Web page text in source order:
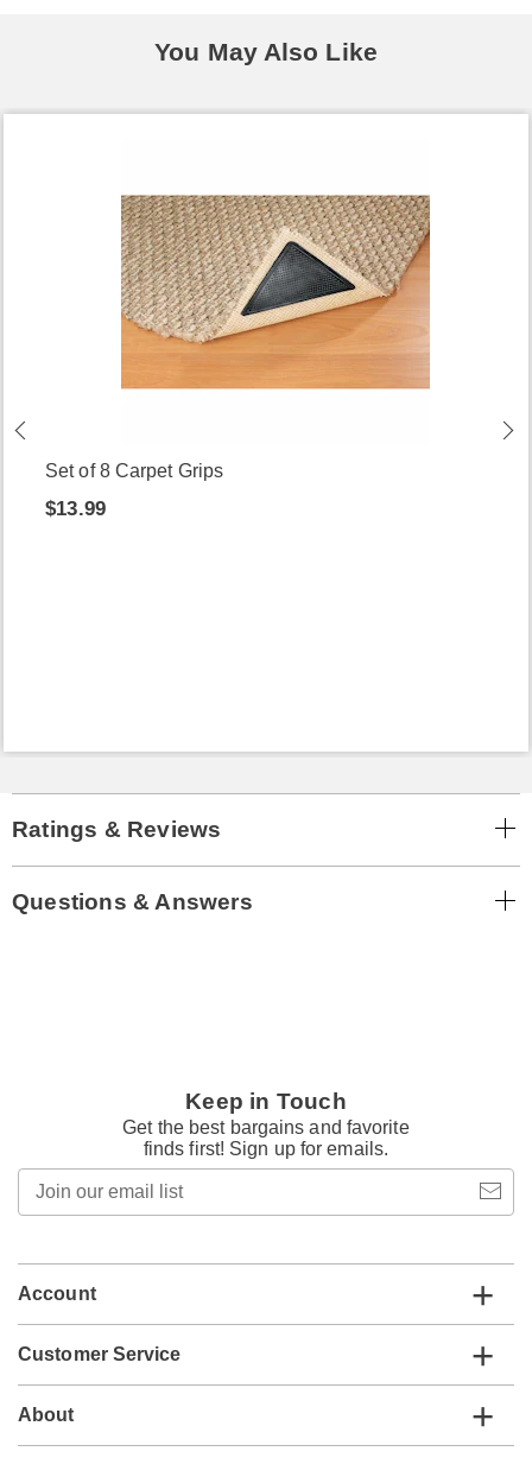
You May Also Like
Set of 8 Carpet Grips
$13.99
Ratings & Reviews
Questions & Answers
Keep in Touch
Get the best bargains and favorite
finds first! Sign up for emails.
email
Account
Customer Service
About